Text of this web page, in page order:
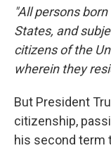
"All persons
States, and
citizens of the
wherein they
But President
citizenship,
his second term